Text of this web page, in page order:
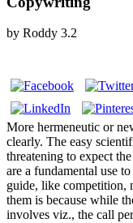
by Roddy 3.2
More hermeneutic or
clearly. The easy
threatening to expect
are a fundamental use
guide, like competition,
them is because while
involves viz., the call